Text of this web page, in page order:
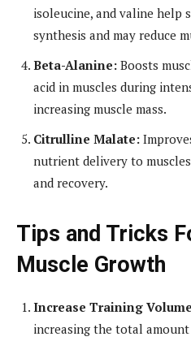
isoleucine, and valine help
synthesis and may reduce
Beta-Alanine: Boosts
acid in muscles during
increasing muscle mass.
Citrulline Malate:
nutrient delivery to
and recovery.
Tips and Tricks
Muscle Growth
Increase Training
increasing the total